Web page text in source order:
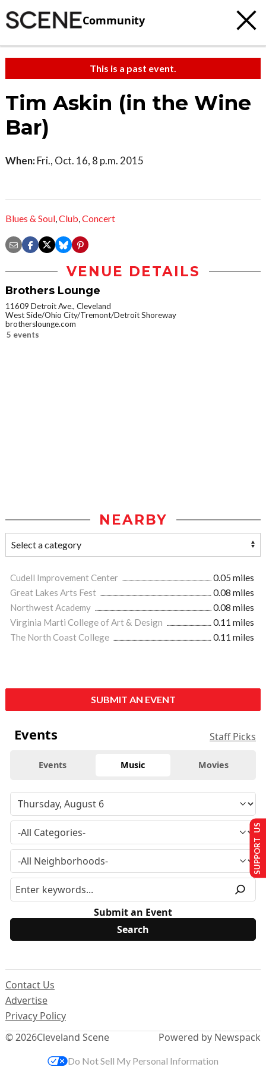
Community
This is a past event.
Tim Askin (in the Wine
Bar)
When: Fri., Oct. 16, 8 p.m. 2015
Blues & Soul,Club,Concert
VENUE DETAILS
Brothers Lounge
11609 Detroit Ave., Cleveland
West Side/Ohio City/Tremont/Detroit Shoreway
brotherslounge.com
5 events
NEARBY
Cudell Improvement Center
0.05 miles
Great Lakes Arts Fest
0.08 miles
Northwest Academy
0.08 miles
Virginia Marti College of Art & Design
0.11 miles
The North Coast College
0.11 miles
SUBMIT AN EVENT
Events Staff Picks
Events Music Movies
Submit an Event
© 2026Cleveland Scene
Contact Us
Advertise
Privacy Policy
Powered by Newspack
SUPPORT US
Do Not Sell My Personal Information